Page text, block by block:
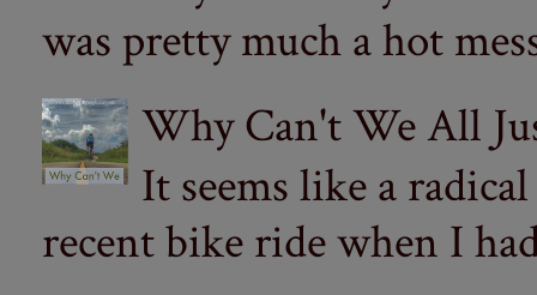
was pretty much a hot
Why Can't We All
It seems like a
recent bike ride when I